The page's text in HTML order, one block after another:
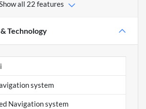
all 22 features
Technology
system
Navigation system